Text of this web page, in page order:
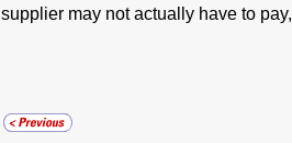
supplier may not actually have to pay,